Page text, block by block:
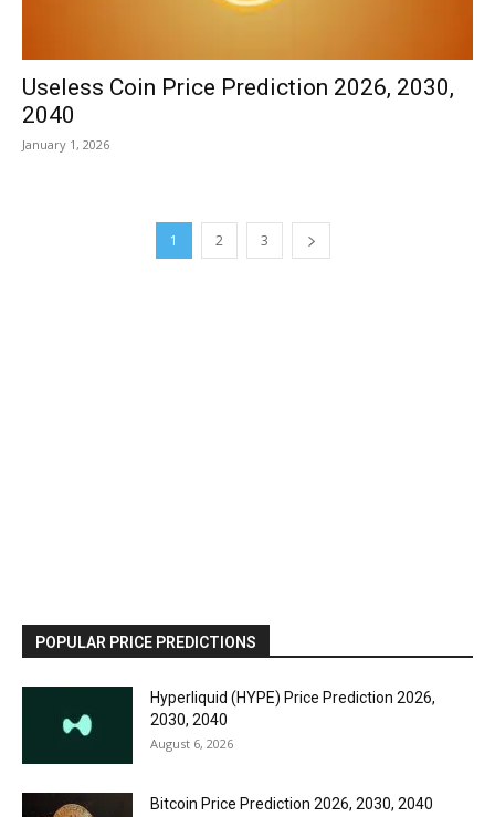
Useless Coin Price Prediction 2026, 2030,
2040
January 1, 2026
1 2 3
POPULAR PRICE PREDICTIONS
Hyperliquid (HYPE) Price Prediction 2026,
2030, 2040
August 6, 2026
Bitcoin Price Prediction 2026, 2030, 2040